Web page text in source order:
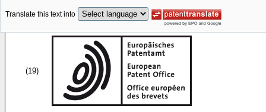
Translate this text into
(19)